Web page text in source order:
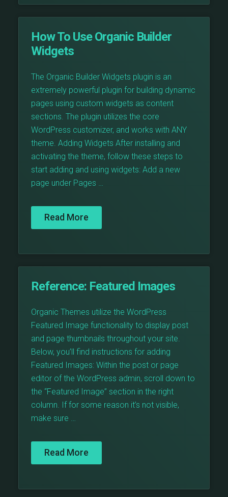
How To Use Organic Builder
Widgets
The Organic Builder Widgets plugin is an
extremely powerful plugin for building dynamic
pages using custom widgets as content
sections. The plugin utilizes the core
WordPress customizer, and works with ANY
theme. Adding Widgets After installing and
activating the theme, follow these steps to
start adding and using widgets: Add a new
page under Pages …
Read More
Reference: Featured Images
Organic Themes utilize the WordPress
Featured Image functionality to display post
and page thumbnails throughout your site.
Below, you’ll find instructions for adding
Featured Images: Within the post or page
editor of the WordPress admin, scroll down to
the “Featured Image” section in the right
column. If for some reason it’s not visible,
make sure …
Read More